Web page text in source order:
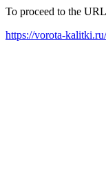
To proceed to the
https://vorota-